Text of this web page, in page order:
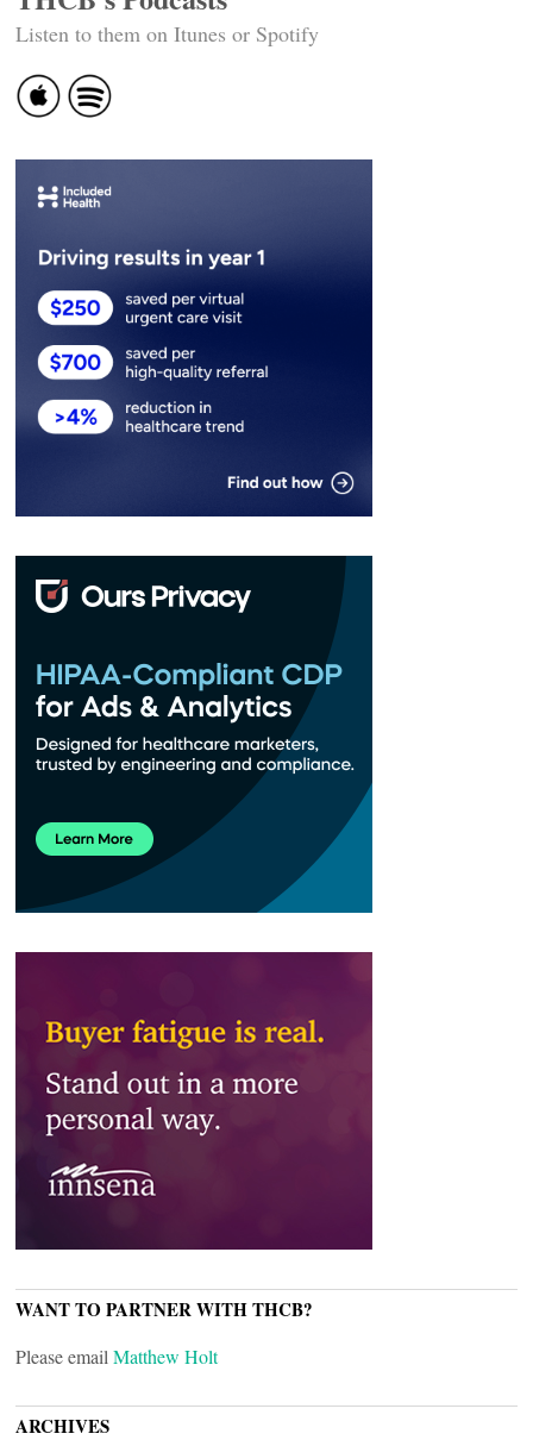
Listen to them on Itunes or Spotify
WANT TO PARTNER WITH THCB?
Please email Matthew Holt
ARCHIVES